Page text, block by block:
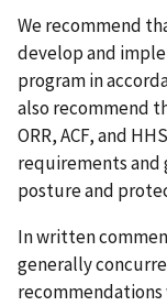
We recommend
develop and
program in
also recommend
ORR, ACF, and
requirements and
posture and
In written
generally